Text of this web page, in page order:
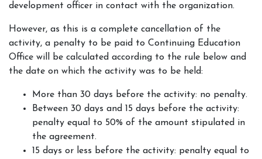
development officer in contact with the organization.
However, as this is a complete cancellation of the
activity, a penalty to be paid to Continuing Education
Office will be calculated according to the rule below and
the date on which the activity was to be held:
More than 30 days before the activity: no penalty.
Between 30 days and 15 days before the activity:
penalty equal to 50% of the amount stipulated in
the agreement.
15 days or less before the activity: penalty equal to